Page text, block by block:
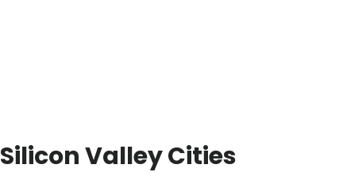
Silicon Valley Cities